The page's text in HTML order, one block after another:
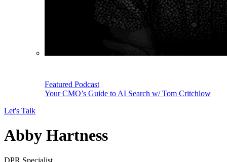
Featured Podcast
Your CMO’s Guide to AI Search w/ Tom Critchlow
Let's Talk
Abby Hartness
DPR Specialist